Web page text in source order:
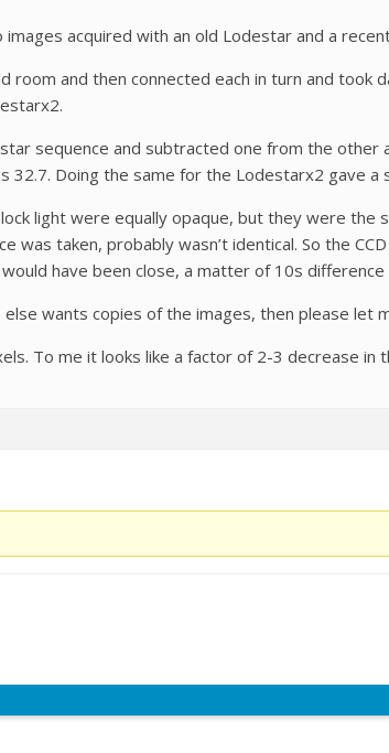
acquired with an old Lodestar and a
room and then connected each in turn and took
sequence and subtracted one from the other
Doing the same for the Lodestarx2 gave a
light were equally opaque, but they were the
was taken, probably wasn’t identical. So the
have been close, a matter of 10s difference
wants copies of the images, then please let
To me it looks like a factor of 2-3 decrease in